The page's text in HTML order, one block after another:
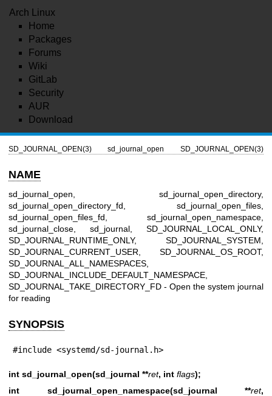
Arch Linux
Home
Packages
Forums
Wiki
GitLab
Security
AUR
Download
SD_JOURNAL_OPEN(3) sd_journal_open SD_JOURNAL_OPEN(3)
NAME
sd_journal_open, sd_journal_open_directory,
sd_journal_open_directory_fd, sd_journal_open_files,
sd_journal_open_files_fd, sd_journal_open_namespace,
sd_journal_close, sd_journal, SD_JOURNAL_LOCAL_ONLY,
SD_JOURNAL_RUNTIME_ONLY, SD_JOURNAL_SYSTEM,
SD_JOURNAL_CURRENT_USER, SD_JOURNAL_OS_ROOT,
SD_JOURNAL_ALL_NAMESPACES,
SD_JOURNAL_INCLUDE_DEFAULT_NAMESPACE,
SD_JOURNAL_TAKE_DIRECTORY_FD - Open the system journal
for reading
SYNOPSIS
#include <systemd/sd-journal.h>
int sd_journal_open(sd_journal **ret, int flags);
int sd_journal_open_namespace(sd_journal **ret,